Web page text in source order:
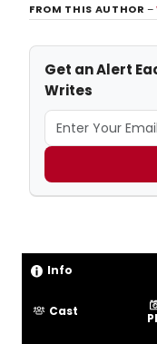
FROM THIS AUTHOR–
Get an Alert
Writes
Info
Cast